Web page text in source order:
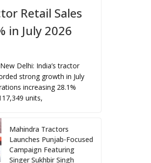
Retail Sales
in July 2026
Delhi: India’s tractor
strong growth in July
increasing 28.1%
units,
Mahindra Tractors
Launches Punjab-Focused
Campaign Featuring
Singer Sukhbir Singh